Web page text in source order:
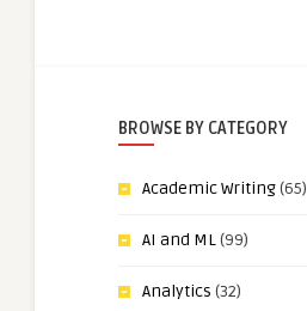
BROWSE BY CATEGORY
Academic Writing(65)
AI and ML(99)
Analytics (32)